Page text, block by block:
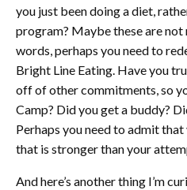
you just been doing a diet,
program? Maybe these are not
words, perhaps you need to
Bright Line Eating. Have you
off of other commitments, so
Camp? Did you get a buddy?
Perhaps you need to admit
that is stronger than your
And here’s another thing I’m